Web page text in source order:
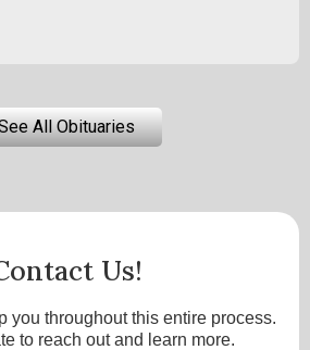
All Obituaries
Us!
you throughout this entire process.
to reach out and learn more.